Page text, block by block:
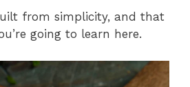
from simplicity, and that
going to learn here.